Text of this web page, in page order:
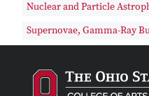
Nuclear and Particle
Supernovae, Gamma-Ray